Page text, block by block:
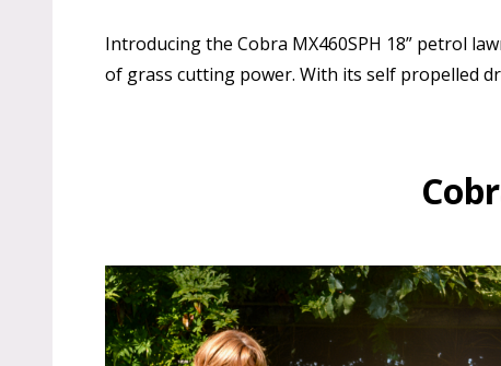
Introducing the Cobra MX460SPH 18” petrol
of grass cutting power. With its self propelled